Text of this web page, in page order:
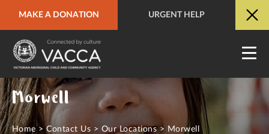
MAKE A DONATION URGENT HELP
URGENT HELP QUICK SITE EXIT
Morwell
Home>Contact Us > Our Locations > Morwell